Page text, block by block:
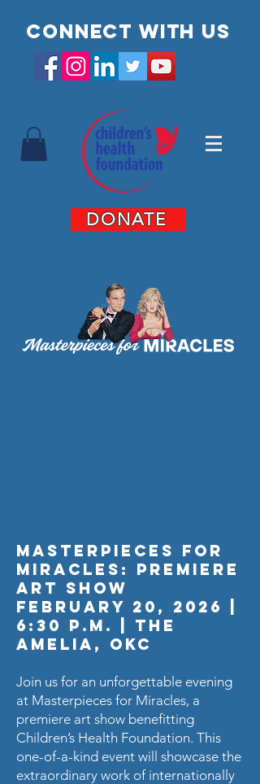
Connect with us
DONATE
Masterpieces for
Miracles: Premiere
Art Show
February 20, 2026 |
6:30 p.m. | The
Amelia, OKC
Join us for an unforgettable evening
at Masterpieces for Miracles, a
premiere art show benefitting
Children’s Health Foundation. This
one-of-a-kind event will showcase the
extraordinary work of internationally